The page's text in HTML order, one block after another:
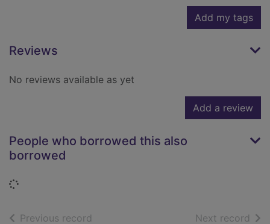
Add my tags
Reviews
No reviews available as yet
Add a review
People who borrowed this also
borrowed
Loading...
Previous record Next record of